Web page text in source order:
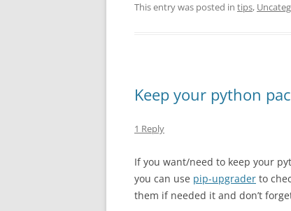
This entry was posted in tips,
Keep your python
1 Reply
If you want/need to keep your
you can use pip-upgrader to
them if needed it and don’t